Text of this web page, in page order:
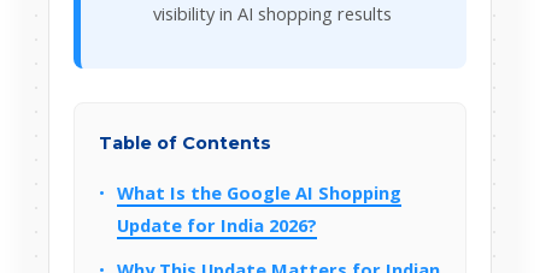
visibility in AI shopping results
Table of Contents
What Is the Google AI Shopping
Update for India 2026?